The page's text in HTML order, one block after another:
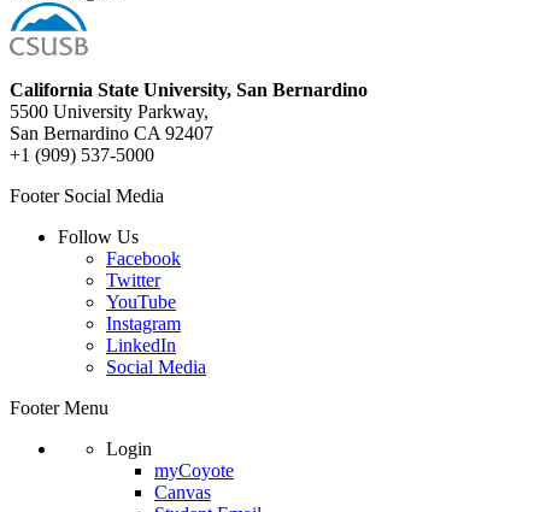
California State University, San Bernardino
5500 University Parkway,
San Bernardino CA 92407
+1 (909) 537-5000
Footer Social Media
Follow Us
Facebook
Twitter
YouTube
Instagram
LinkedIn
Social Media
Footer Menu
Login
myCoyote
Canvas